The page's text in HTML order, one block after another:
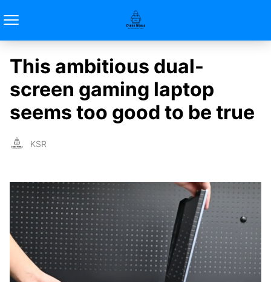
This ambitious dual-
screen gaming laptop
seems too good to be true
KSR